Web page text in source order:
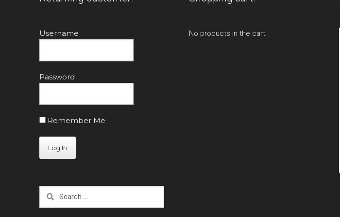
Username
Password
Remember Me
Search
No products in the cart.